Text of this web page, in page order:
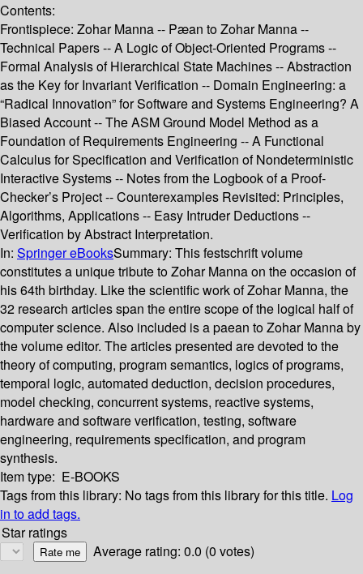
Contents:
Frontispiece: Zohar Manna -- Pæan to Zohar Manna --
Technical Papers -- A Logic of Object-Oriented Programs --
Formal Analysis of Hierarchical State Machines -- Abstraction
as the Key for Invariant Verification -- Domain Engineering: a
“Radical Innovation” for Software and Systems Engineering? A
Biased Account -- The ASM Ground Model Method as a
Foundation of Requirements Engineering -- A Functional
Calculus for Specification and Verification of Nondeterministic
Interactive Systems -- Notes from the Logbook of a Proof-
Checker’s Project -- Counterexamples Revisited: Principles,
Algorithms, Applications -- Easy Intruder Deductions --
Verification by Abstract Interpretation.
In: Springer eBooksSummary: This festschrift volume
constitutes a unique tribute to Zohar Manna on the occasion of
his 64th birthday. Like the scientific work of Zohar Manna, the
32 research articles span the entire scope of the logical half of
computer science. Also included is a paean to Zohar Manna by
the volume editor. The articles presented are devoted to the
theory of computing, program semantics, logics of programs,
temporal logic, automated deduction, decision procedures,
model checking, concurrent systems, reactive systems,
hardware and software verification, testing, software
engineering, requirements specification, and program
synthesis.
Item type: E-BOOKS
Tags from this library: No tags from this library for this title. Log
in to add tags.
Star ratings
Average rating: 0.0 (0 votes)